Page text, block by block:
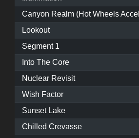
Canyon Realm (Hot Wheels
Lookout
Segment 1
Into The Core
Nuclear Revisit
Wish Factor
Sunset Lake
Chilled Crevasse